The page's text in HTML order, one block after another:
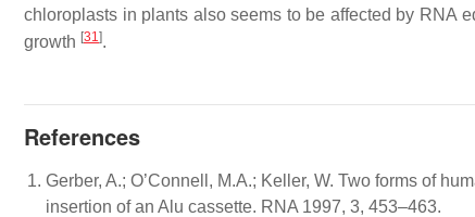
chloroplasts in plants also seems to be affected by RNA
growth [31 ].
References
Gerber, A.; O’Connell, M.A.; Keller, W. Two forms of
insertion of an Alu cassette. RNA 1997, 3, 453–463.